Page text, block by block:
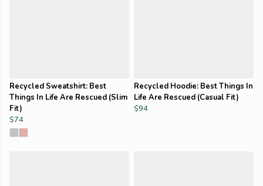
Recycled Sweatshirt: Best
Things In Life Are Rescued (Slim
Fit)
$74
Recycled Hoodie: Best Things In
Life Are Rescued (Casual Fit)
$94